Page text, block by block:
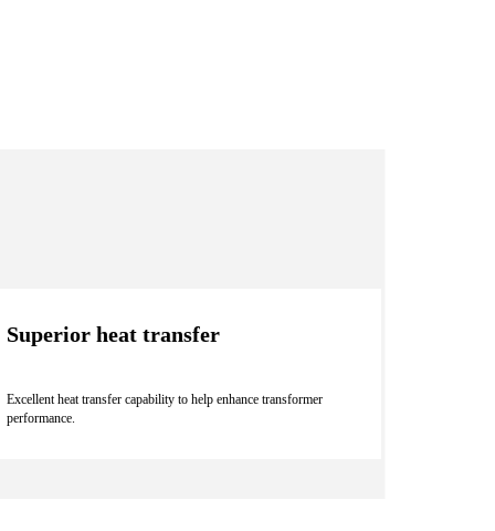
Superior heat transfer
Excellent heat transfer capability to help enhance transformer
performance.